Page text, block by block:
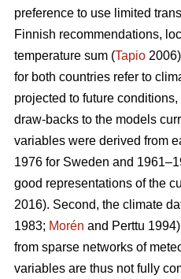
preference to use limited
Finnish recommendations,
temperature sum (Tapio
for both countries refer to
projected to future
draw-backs to the models
variables were derived from
1976 for Sweden and
good representations of the
2016). Second, the climate
1983; Morén and Perttu
from sparse networks of
variables are thus not fully